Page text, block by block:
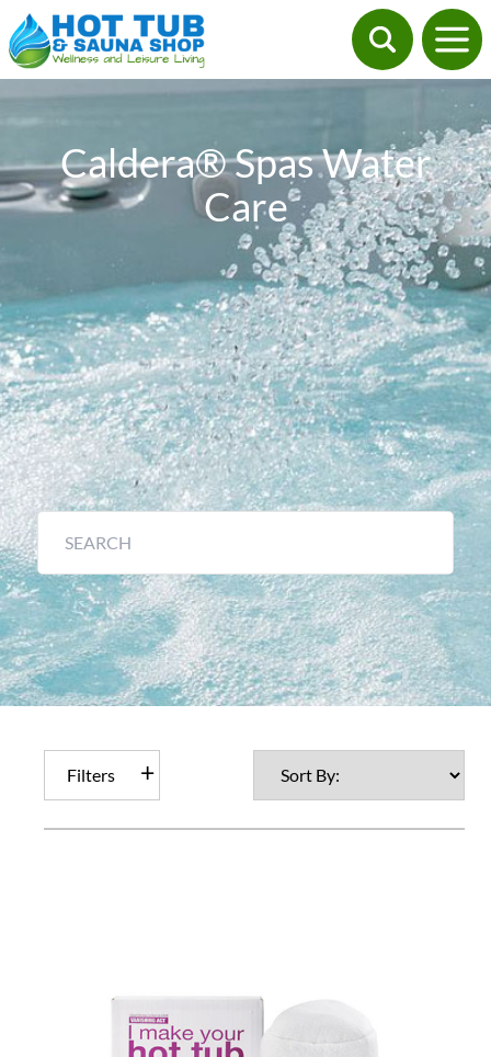
Caldera® Spas Water
Care
Filters